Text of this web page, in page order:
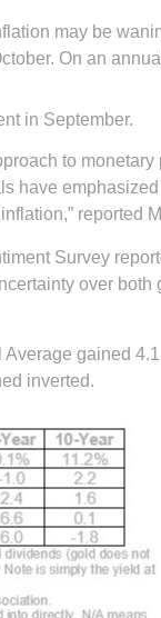
may be
On an
in September.
to
have
reported
Survey
over
gained
inverted.